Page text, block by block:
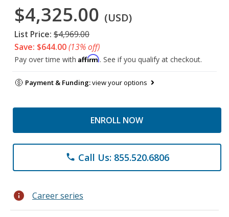
$4,325.00 (USD)
List Price: $4,969.00
Save: $644.00(13% off)
Pay over time with Affirm. See if you qualify at checkout.
Payment & Funding:view your options
ENROLL NOW
phone Call Us: 855.520.6806
info Career series